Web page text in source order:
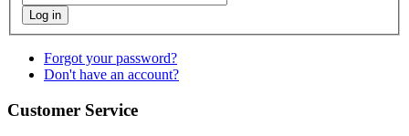
Log in
Forgot your password?
Don't have an account?
Customer Service